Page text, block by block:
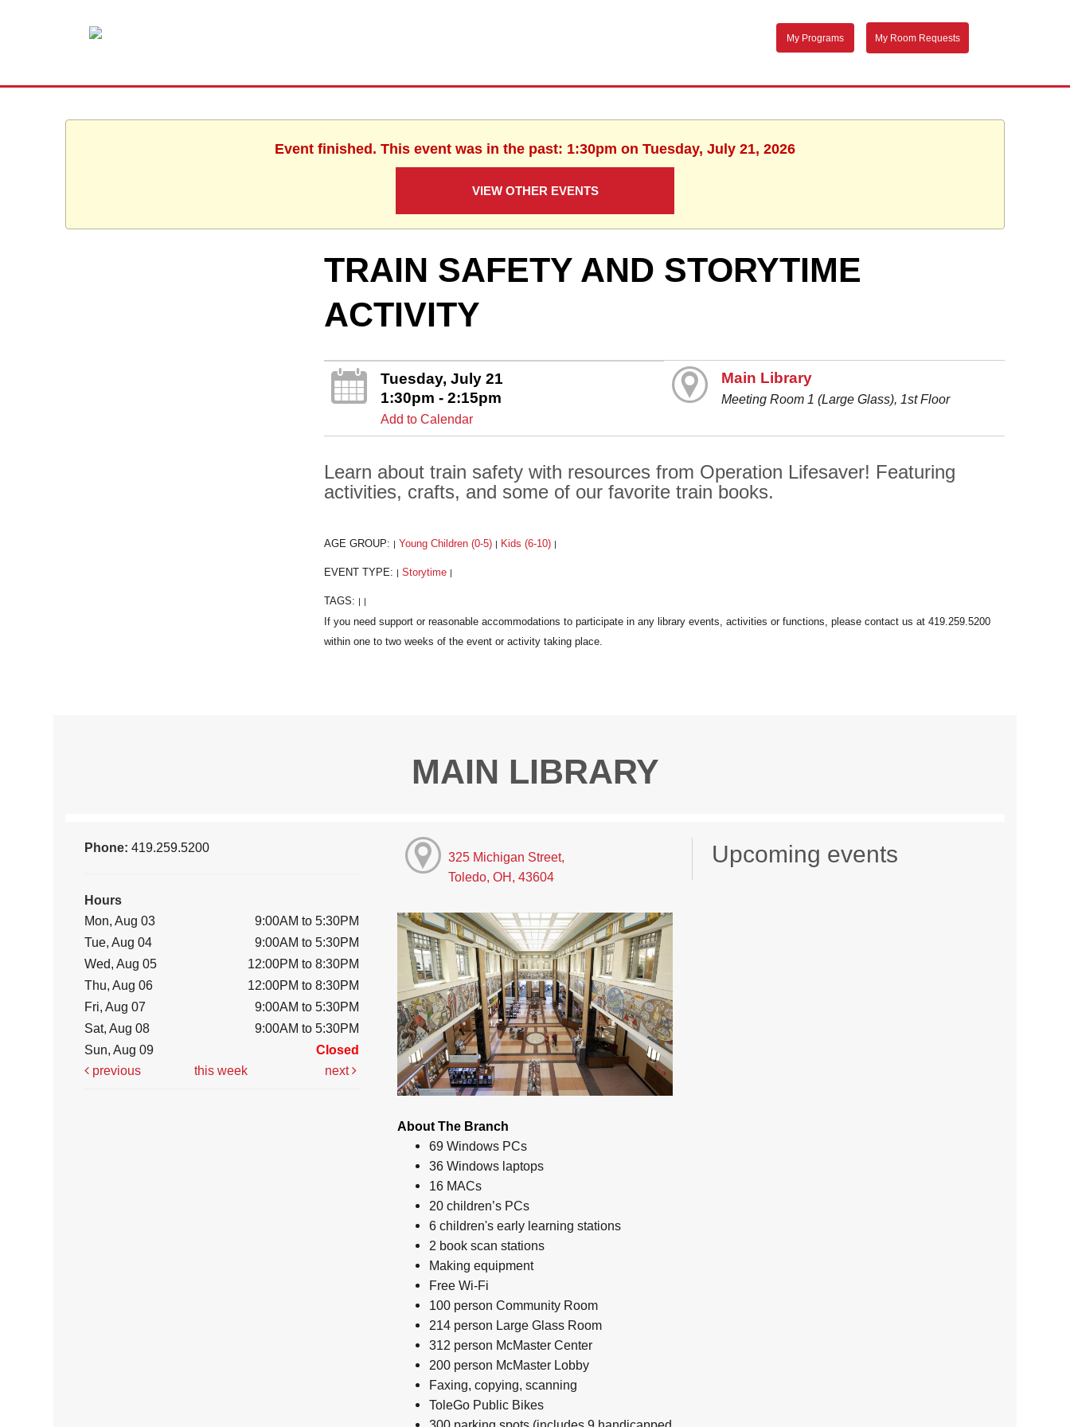
My Programs My Room Requests
Event finished. This event was in the past: 1:30pm on Tuesday, July 21, 2026
VIEW OTHER EVENTS
TRAIN SAFETY AND STORYTIME
ACTIVITY
Tuesday, July 21
1:30pm - 2:15pm
Add to Calendar
Main Library
Meeting Room 1 (Large Glass), 1st Floor
Learn about train safety with resources from Operation Lifesaver! Featuring
activities, crafts, and some of our favorite train books.
AGE GROUP: Young Children (0-5) Kids (6-10)
EVENT TYPE: Storytime
TAGS:
MAIN LIBRARY
Phone:419.259.5200
Hours
Mon, Aug 03
9:00AM to 5:30PM
Tue, Aug 04
9:00AM to 5:30PM
Wed, Aug 05
12:00PM to 8:30PM
Thu, Aug 06
12:00PM to 8:30PM
Fri, Aug 07
9:00AM to 5:30PM
Sat, Aug 08
9:00AM to 5:30PM
Sun, Aug 09
Closed
previous
this week next
325 Michigan Street,
Toledo, OH, 43604
About The Branch
69 Windows PCs
36 Windows laptops
16 MACs
20 children’s PCs
6 children's early learning stations
2 book scan stations
Making equipment
Free Wi-Fi
100 person Community Room
214 person Large Glass Room
312 person McMaster Center
200 person McMaster Lobby
Faxing, copying, scanning
ToleGo Public Bikes
Upcoming events